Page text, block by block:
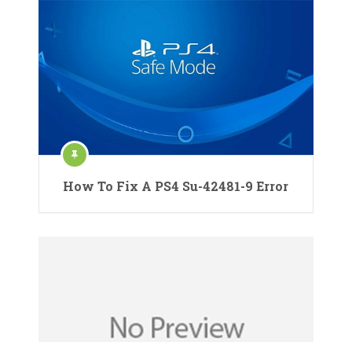
How To Fix A PS4 Su-42481-9 Error